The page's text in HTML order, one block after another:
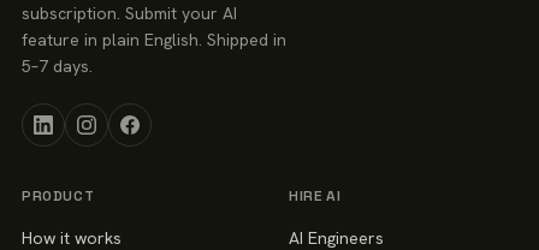
subscription. Submit your AI
feature in plain English. Shipped in
5–7 days.
PRODUCT
How it works
HIRE AI
AI Engineers